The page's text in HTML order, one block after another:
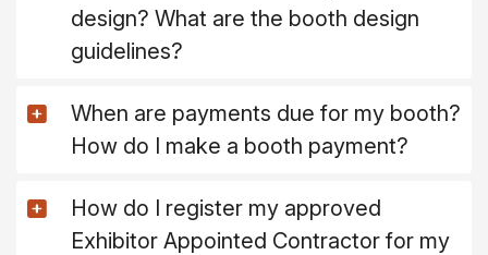
design? What are the booth design
guidelines?
When are payments due for my booth?
How do I make a booth payment?
How do I register my approved
Exhibitor Appointed Contractor for my